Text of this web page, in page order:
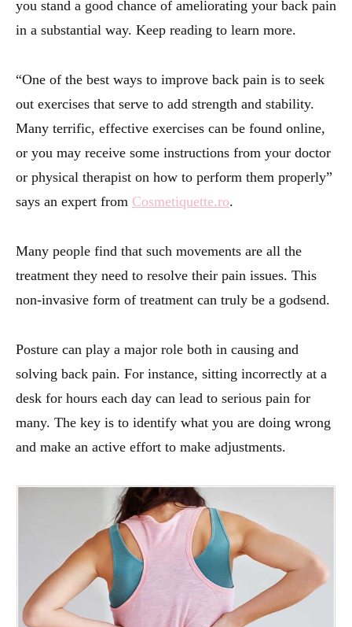
you stand a good chance of ameliorating your back pain
in a substantial way. Keep reading to learn more.
“One of the best ways to improve back pain is to seek
out exercises that serve to add strength and stability.
Many terrific, effective exercises can be found online,
or you may receive some instructions from your doctor
or physical therapist on how to perform them properly”
says an expert from Cosmetiquette.ro.
Many people find that such movements are all the
treatment they need to resolve their pain issues. This
non-invasive form of treatment can truly be a godsend.
Posture can play a major role both in causing and
solving back pain. For instance, sitting incorrectly at a
desk for hours each day can lead to serious pain for
many. The key is to identify what you are doing wrong
and make an active effort to make adjustments.